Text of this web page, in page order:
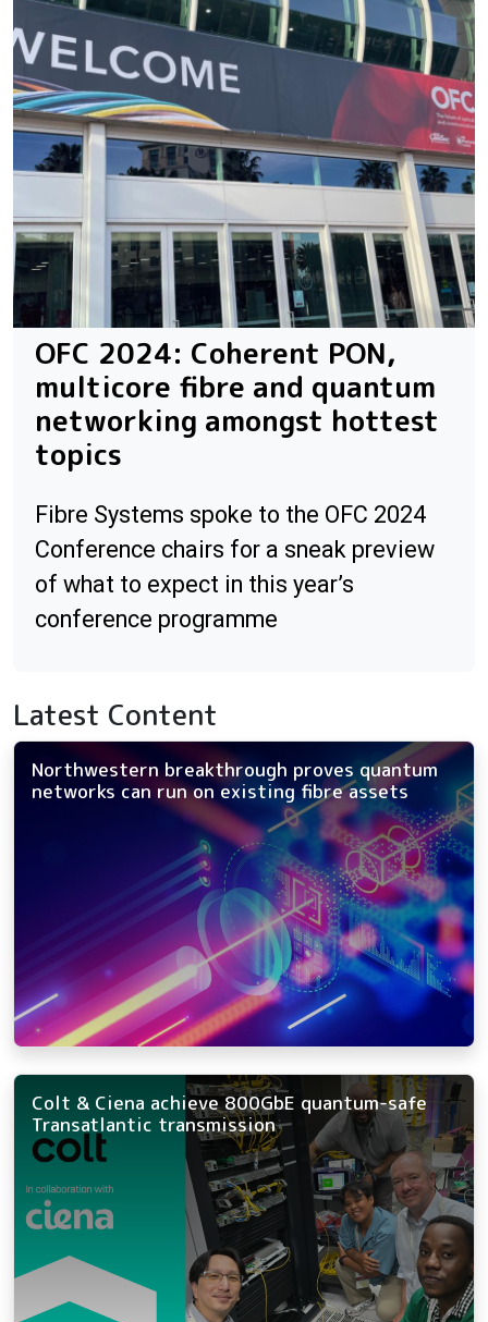
OFC 2024: Coherent PON,
multicore fibre and quantum
networking amongst hottest
topics
Fibre Systems spoke to the OFC 2024
Conference chairs for a sneak preview
of what to expect in this year’s
conference programme
Latest Content
Northwestern breakthrough proves quantum
networks can run on existing fibre assets
Colt & Ciena achieve 800GbE quantum-safe
Transatlantic transmission